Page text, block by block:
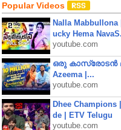
Popular Videos
Nalla
ucky Hema
youtube.com
ഒരു കാസ്രോടൻ
Azeema |...
youtube.com
Dhee Champions
de | ETV Telugu
youtube.com